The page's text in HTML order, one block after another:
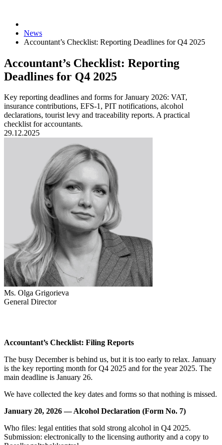
News
Accountant’s Checklist: Reporting Deadlines for Q4 2025
Accountant’s Checklist: Reporting
Deadlines for Q4 2025
Key reporting deadlines and forms for January 2026: VAT,
insurance contributions, EFS-1, PIT notifications, alcohol
declarations, tourist levy and traceability reports. A practical
checklist for accountants.
29.12.2025
Ms. Olga Grigorieva
General Director
Accountant’s Checklist: Filing Reports
The busy December is behind us, but it is too early to relax. January
is the key reporting month for Q4 2025 and for the year 2025. The
main deadline is January 26.
We have collected the key dates and forms so that nothing is missed.
January 20, 2026 — Alcohol Declaration (Form No. 7)
Who files: legal entities that sold strong alcohol in Q4 2025.
Submission: electronically to the licensing authority and a copy to